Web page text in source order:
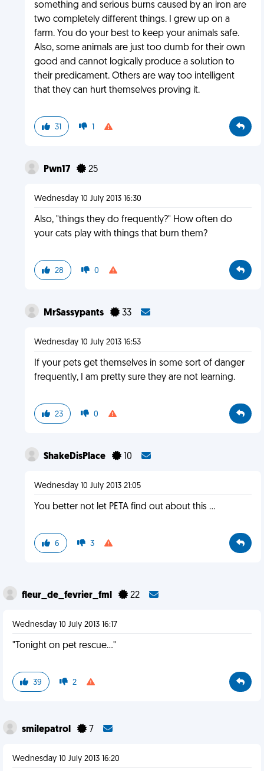
something and serious burns caused by an iron are
two completely different things. I grew up on a
farm. You do your best to keep your animals safe.
Also, some animals are just too dumb for their own
good and cannot logically produce a solution to
their predicament. Others are way too intelligent
that they can hurt themselves proving it.
31 1
Pwn17 25
Wednesday 10 July 2013 16:30
Also, "things they do frequently?" How often do
your cats play with things that burn them?
28 0
MrSassypants 33
Wednesday 10 July 2013 16:53
If your pets get themselves in some sort of danger
frequently, I am pretty sure they are not learning.
23 0
ShakeDisPlace 10
Wednesday 10 July 2013 21:05
You better not let PETA find out about this ...
6 3
fleur_de_fevrier_fml 22
Wednesday 10 July 2013 16:17
"Tonight on pet rescue..."
39 2
smilepatrol 7
Wednesday 10 July 2013 16:20